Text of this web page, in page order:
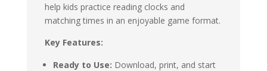
help kids practice reading clocks and
matching times in an enjoyable game format.
Key Features:
Ready to Use: Download, print, and start